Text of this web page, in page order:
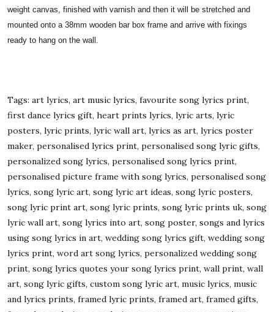
weight canvas, finished with varnish and then it will be stretched and
mounted onto a 38mm wooden bar box frame and arrive with fixings
ready to hang on the wall.
Tags: art lyrics, art music lyrics, favourite song lyrics print,
first dance lyrics gift, heart prints lyrics, lyric arts, lyric
posters, lyric prints, lyric wall art, lyrics as art, lyrics poster
maker, personalised lyrics print, personalised song lyric gifts,
personalized song lyrics, personalised song lyrics print,
personalised picture frame with song lyrics, personalised song
lyrics, song lyric art, song lyric art ideas, song lyric posters,
song lyric print art, song lyric prints, song lyric prints uk, song
lyric wall art, song lyrics into art, song poster, songs and lyrics
using song lyrics in art, wedding song lyrics gift, wedding song
lyrics print, word art song lyrics, personalized wedding song
print, song lyrics quotes your song lyrics print, wall print, wall
art, song lyric gifts, custom song lyric art, music lyrics, music
and lyrics prints, framed lyric prints, framed art, framed gifts,